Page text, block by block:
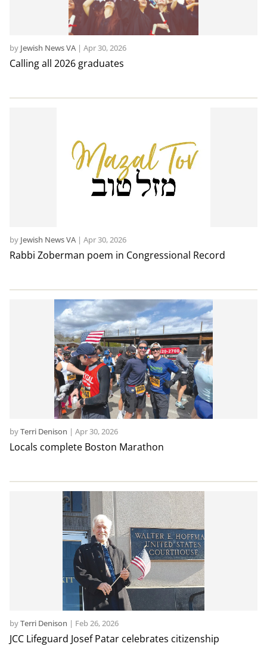
Calling all 2026 graduates
by Jewish News VA| Apr 30, 2026
Rabbi Zoberman poem in Congressional Record
by Jewish News VA| Apr 30, 2026
Locals complete Boston Marathon
byTerri Denison | Apr 30, 2026
JCC Lifeguard Josef Patar celebrates citizenship
byTerri Denison | Feb 26, 2026